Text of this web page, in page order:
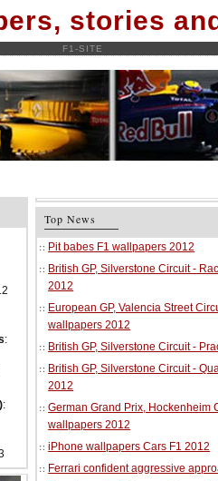
stories
F1-SITE
:
:
Top News
Pit babes F1 wallpapers 2012
British GP, Silverstone Circuit -
2012
European GP, Valencia Street
wallpapers 2012
British GP, Silverstone Circuit -
British GP, Silverstone Circuit -
2012
German Grand Prix, Hockenheim
wallpapers 2012
iPhone wallpapers Cars F1 2012
Ferrari confident aggressive